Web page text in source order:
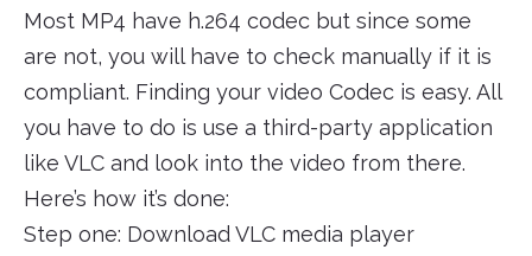
Most MP4 have h.264 codec but since some
are not, you will have to check manually if it is
compliant. Finding your video Codec is easy. All
you have to do is use a third-party application
like VLC and look into the video from there.
Here’s how it’s done:
Step one: Download VLC media player